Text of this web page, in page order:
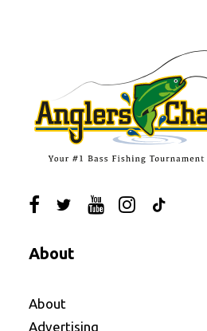
About
About
Advertising